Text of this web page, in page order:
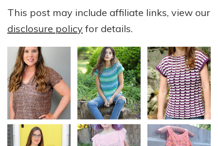
This post may include affiliate links, view our
disclosure policy for details.